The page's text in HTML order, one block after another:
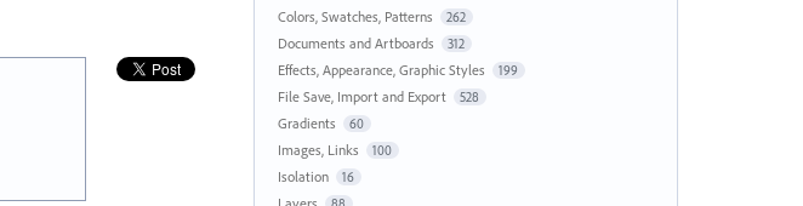
Colors, Swatches, Patterns 262
Documents and Artboards 312
Effects, Appearance, Graphic Styles 199
File Save, Import and Export 528
Gradients 60
Images, Links 100
Isolation 16